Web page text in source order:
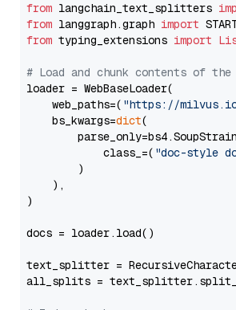
from langchain_text_splitters
from langgraph.graph import
from typing_extensions import
# Load and chunk contents of the
loader = WebBaseLoader(
    web_paths=(
"https://milvus.io/
    bs_kwargs=
dict(
            class_=(
"doc-style
        )
    ),
)
docs = loader.load()
text_splitter =
all_splits =